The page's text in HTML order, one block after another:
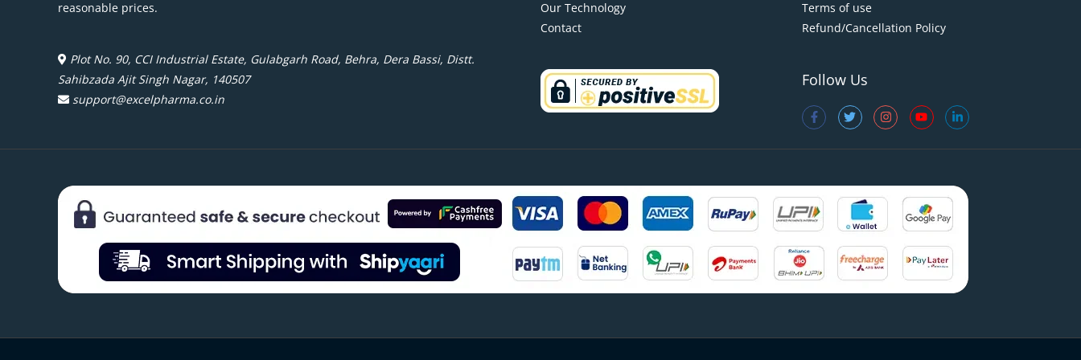
reasonable prices.
Plot No. 90, CCI Industrial Estate, Gulabgarh Road, Behra, Dera Bassi, Distt.
Sahibzada Ajit Singh Nagar, 140507
support@excelpharma.co.in
Our Technology
Contact
Terms of use
Refund/Cancellation Policy
Follow Us